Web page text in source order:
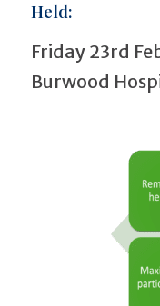
Held:
Friday 23rd
Burwood